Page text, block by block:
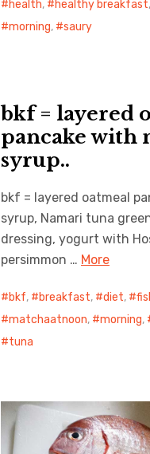
health, healthy breakfast,
morning, saury
bkf = layered
pancake with
syrup..
bkf = layered oatmeal
syrup, Namari tuna
dressing, yogurt with
persimmon … More
bkf, breakfast, diet,
matchaatnoon, morning,
tuna